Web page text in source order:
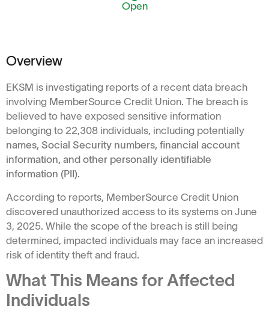
Open
Overview
EKSM is investigating reports of a recent data breach
involving MemberSource Credit Union. The breach is
believed to have exposed sensitive information
belonging to 22,308 individuals, including potentially
names, Social Security numbers, financial account
information, and other personally identifiable
information (PII).
According to reports, MemberSource Credit Union
discovered unauthorized access to its systems on June
3, 2025. While the scope of the breach is still being
determined, impacted individuals may face an increased
risk of identity theft and fraud.
What This Means for Affected
Individuals